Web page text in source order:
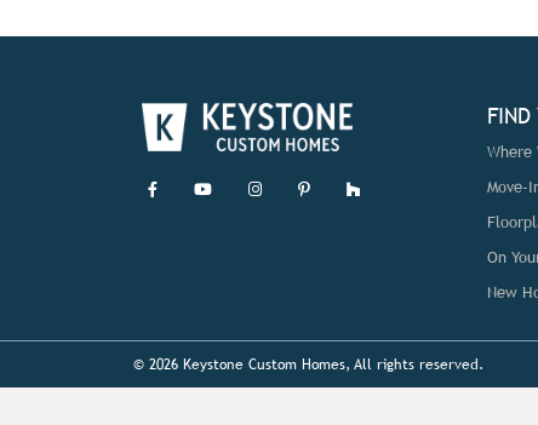
FIND
Where
Move-
On
New
© 2026 Keystone Custom Homes, All rights reserved.